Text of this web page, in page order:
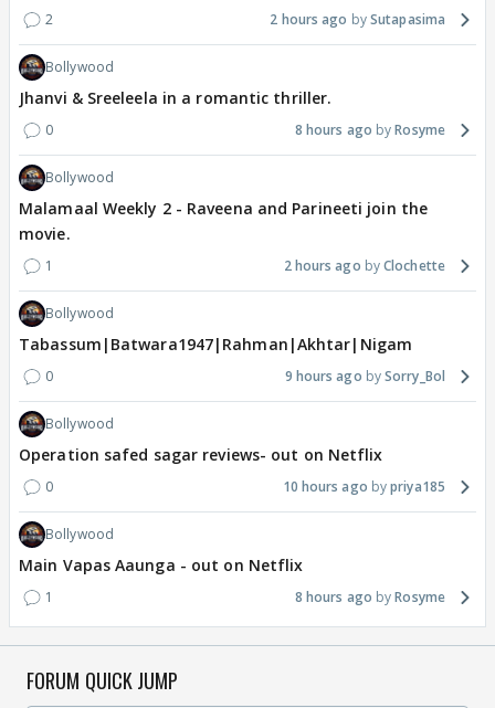
2 2 hours ago Sutapasima
Bollywood
Jhanvi & Sreeleela in a romantic thriller.
0 8 hours ago Rosyme
Bollywood
Malamaal Weekly 2 - Raveena and Parineeti join the
movie.
1 2 hours ago Clochette
Bollywood
Tabassum|Batwara1947|Rahman|Akhtar|Nigam
0 9 hours ago Sorry_Bol
Bollywood
Operation safed sagar reviews- out on Netflix
0 10 hours ago priya185
Bollywood
Main Vapas Aaunga - out on Netflix
1 8 hours ago Rosyme
FORUM QUICK JUMP